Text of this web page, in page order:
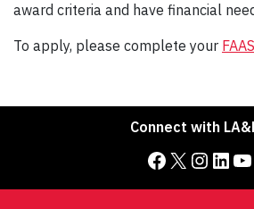
award criteria and have financial
To apply, please complete your
Connect with
Facebook X Instagram LinkedIn YouTube